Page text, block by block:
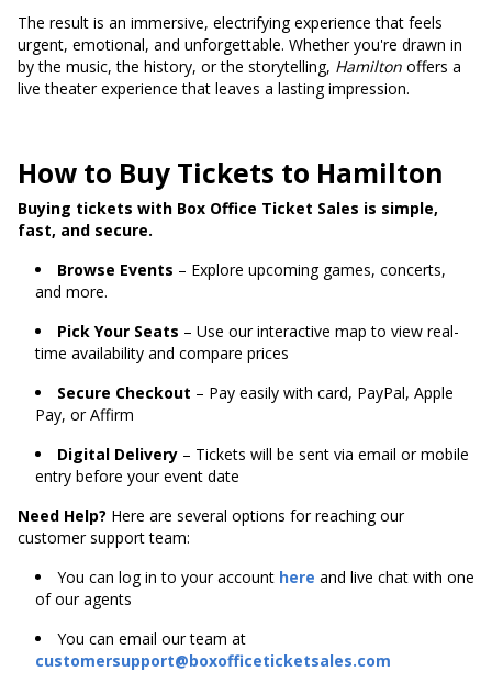
The result is an immersive, electrifying experience that feels
urgent, emotional, and unforgettable. Whether you're drawn in
by the music, the history, or the storytelling, Hamilton offers a
live theater experience that leaves a lasting impression.
How to Buy Tickets to Hamilton
Buying tickets with Box Office Ticket Sales is simple,
fast, and secure.
Browse Events – Explore upcoming games, concerts,
and more.
Pick Your Seats – Use our interactive map to view real-
time availability and compare prices
Secure Checkout – Pay easily with card, PayPal, Apple
Pay, or Affirm
Digital Delivery – Tickets will be sent via email or mobile
entry before your event date
Need Help? Here are several options for reaching our
customer support team:
You can log in to your account here and live chat with one
of our agents
You can email our team at
customersupport@boxofficeticketsales.com